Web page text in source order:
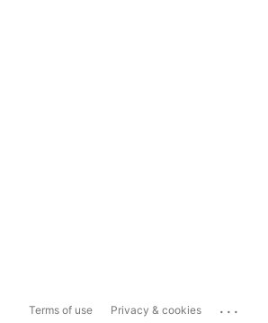
Terms of use Privacy & cookies ...